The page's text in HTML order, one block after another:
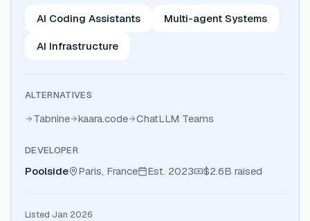
AI Coding Assistants Multi-agent Systems
AI Infrastructure
ALTERNATIVES
Tabnine kaara.code ChatLLM Teams
DEVELOPER
Poolside Paris, France Est. 2023 $2.6B raised
Listed Jan 2026